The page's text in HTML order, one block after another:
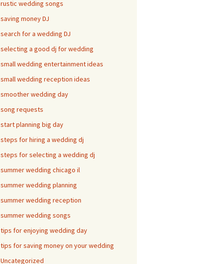
rustic wedding songs
saving money DJ
search for a wedding DJ
selecting a good dj for wedding
small wedding entertainment ideas
small wedding reception ideas
smoother wedding day
song requests
start planning big day
steps for hiring a wedding dj
steps for selecting a wedding dj
summer wedding chicago il
summer wedding planning
summer wedding reception
summer wedding songs
tips for enjoying wedding day
tips for saving money on your wedding
Uncategorized